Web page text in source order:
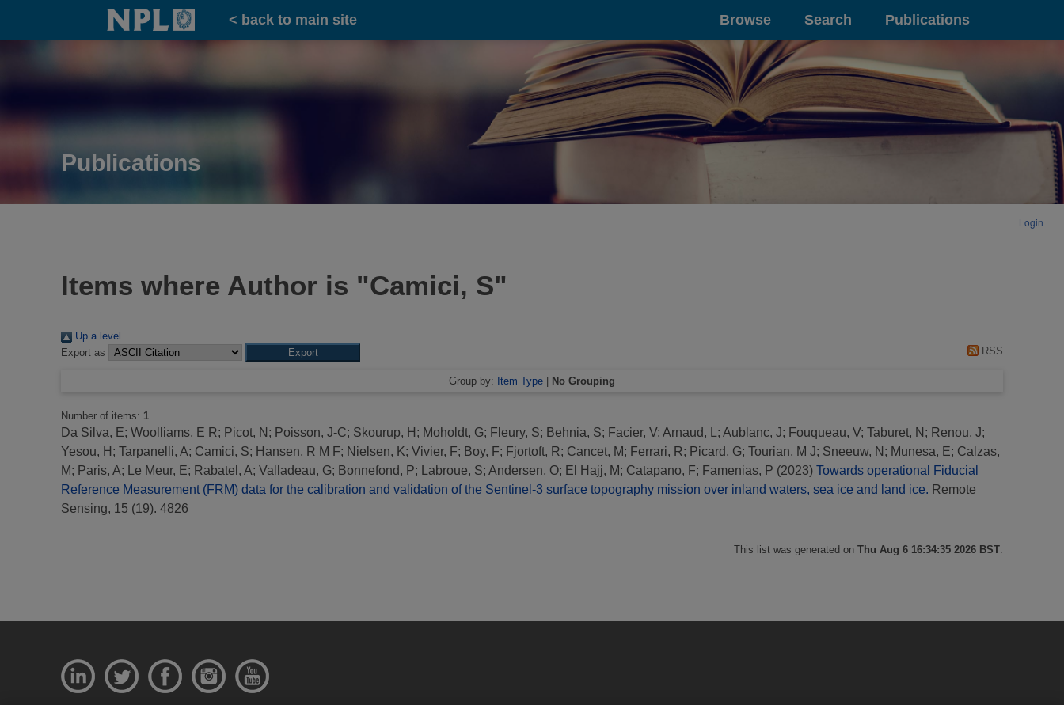
Home
< back to main site Browse Search Publications
Publications
Login
Items where Author is "Camici, S"
Up a level
Export as
RSS
Group by: Item Type No Grouping
Number of items: 1.
Da Silva, E; Woolliams, E R; Picot, N ; Poisson, J-C; Skourup, H ; Moholdt, G; Fleury, S; Behnia, S; Facier, V; Arnaud, L ; Aublanc, J; Fouqueau, V; Taburet, N ; Renou, J;
Yesou, H ; Tarpanelli, A; Camici, S; Hansen, R M F; Nielsen, K; Vivier, F; Boy, F; Fjortoft, R; Cancet, M; Ferrari, R; Picard, G; Tourian, M J; Sneeuw, N ; Munesa, E; Calzas,
M; Paris, A; Le Meur, E; Rabatel, A; Valladeau, G; Bonnefond, P; Labroue, S; Andersen, O; El Hajj, M; Catapano, F; Famenias, P (2023) Towards operational Fiducial
Reference Measurement (FRM) data for the calibration and validation of the Sentinel-3 surface topography mission over inland waters, sea ice and land ice. Remote
Sensing, 15 (19). 4826
This list was generated on Thu Aug 6 16:34:35 2026 BST.